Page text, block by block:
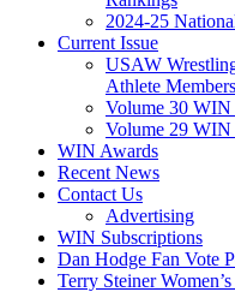
2024-25
Current Issue
USAW
Athlete
Volume 30 WIN
Volume 29 WIN
WIN Awards
Recent News
Contact Us
Advertising
WIN Subscriptions
Dan Hodge Fan Vote
Terry Steiner